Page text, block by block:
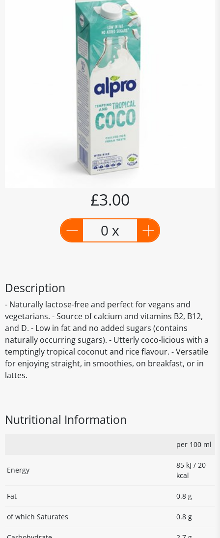
£3.00
0 x
Description
- Naturally lactose-free and perfect for vegans and
vegetarians. - Source of calcium and vitamins B2, B12,
and D. - Low in fat and no added sugars (contains
naturally occurring sugars). - Utterly coco-licious with a
temptingly tropical coconut and rice flavour. - Versatile
for enjoying straight, in smoothies, on breakfast, or in
lattes.
Nutritional Information
per 100 ml
Energy
85 kJ / 20
kcal
Fat 0.8 g
of which Saturates 0.8 g